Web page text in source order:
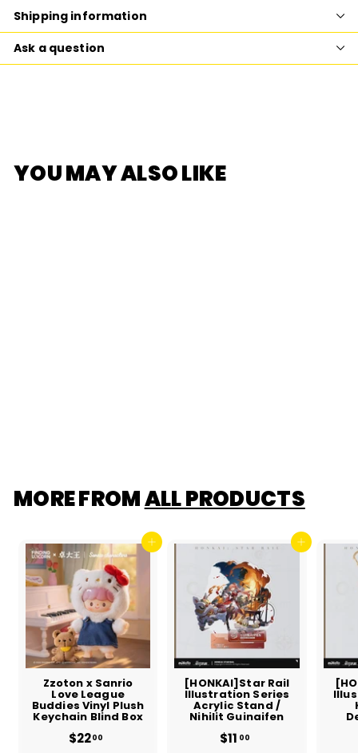
Shipping information
Ask a question
YOU MAY ALSO LIKE
MORE FROMALL PRODUCTS
Add to cart
Zzoton x Sanrio
Love League
Buddies Vinyl Plush
Keychain Blind Box
$2200
Add to cart
[HONKAI]Star Rail
Illustration Series
Acrylic Stand /
Nihilit Guinaifen
$11 00